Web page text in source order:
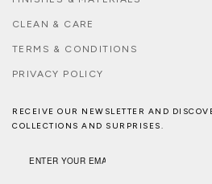
CLEAN & CARE
TERMS & CONDITIONS
PRIVACY POLICY
RECEIVE OUR NEWSLETTER AND
COLLECTIONS AND SURPRISES.